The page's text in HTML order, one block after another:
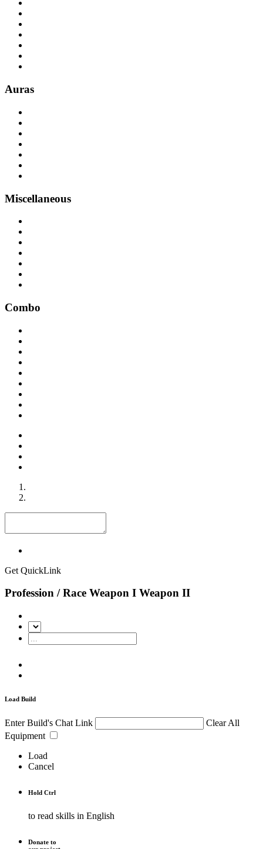
Auras
Miscellaneous
Combo
Get QuickLink
Profession / Race Weapon I Weapon II
Load Build
Enter Build's Chat Link
Clear All
Equipment
Load
Cancel
Hold Ctrl
to read skills in English
Donate to